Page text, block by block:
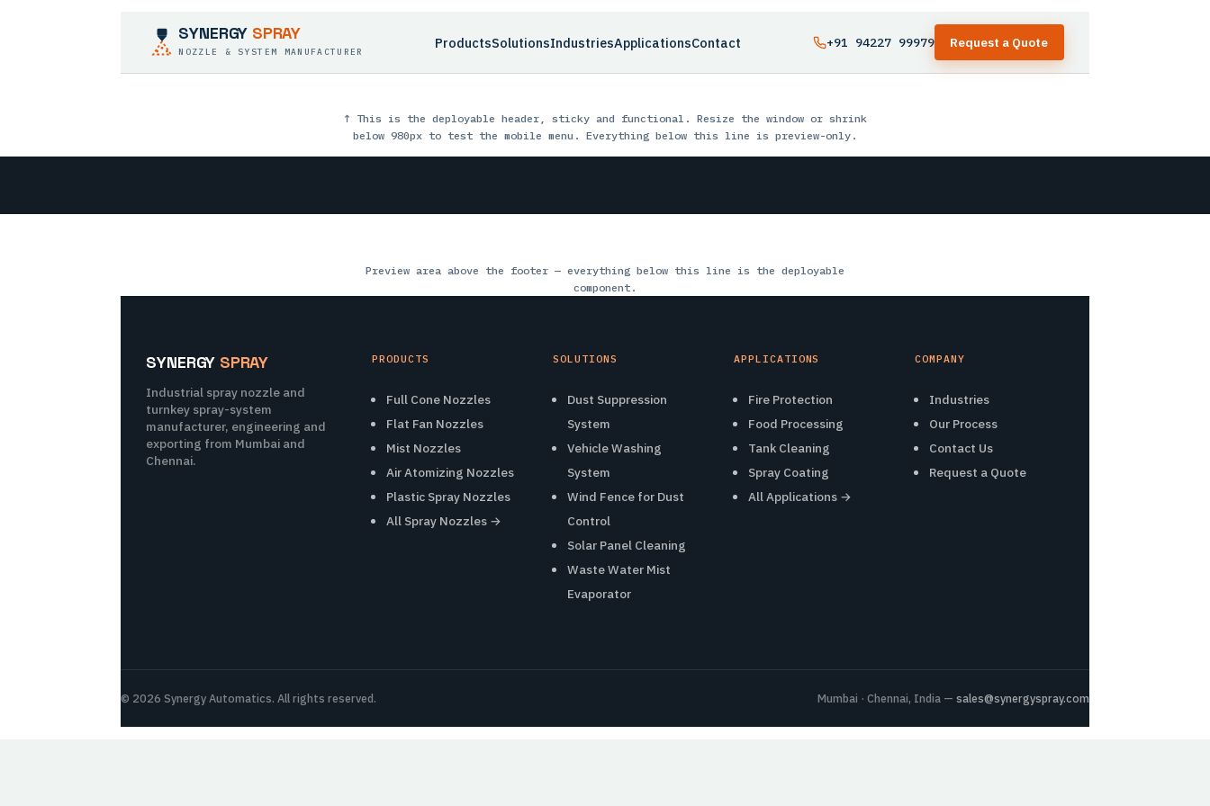
SYNERGY SPRAY
NOZZLE & SYSTEM MANUFACTURER
ProductsSolutionsIndustriesApplicationsContact +91 94227 99979 Request a Quote
↑ This is the deployable header, sticky and functional. Resize the window or shrink
below 980px to test the mobile menu. Everything below this line is preview-only.
Preview area above the footer — everything below this line is the deployable
component.
SYNERGY SPRAY
Industrial spray nozzle and
turnkey spray-system
manufacturer, engineering and
exporting from Mumbai and
Chennai.
PRODUCTS
Full Cone Nozzles
Flat Fan Nozzles
Mist Nozzles
Air Atomizing Nozzles
Plastic Spray Nozzles
All Spray Nozzles →
SOLUTIONS
Dust Suppression
System
Vehicle Washing
System
Wind Fence for Dust
Control
Solar Panel Cleaning
Waste Water Mist
Evaporator
APPLICATIONS
Fire Protection
Food Processing
Tank Cleaning
Spray Coating
All Applications →
COMPANY
Industries
Our Process
Contact Us
Request a Quote
© 2026 Synergy Automatics. All rights reserved. Mumbai · Chennai, India — sales@synergyspray.com